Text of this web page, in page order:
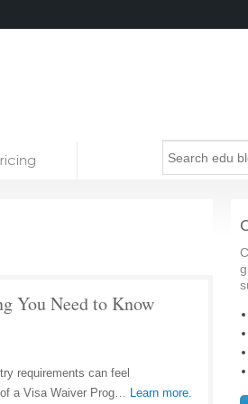
You Need to Know
requirements can feel
a Visa Waiver Prog… Learn more.